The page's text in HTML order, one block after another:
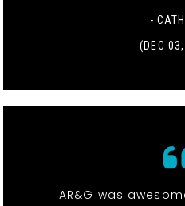
-
(DEC
AR&G was